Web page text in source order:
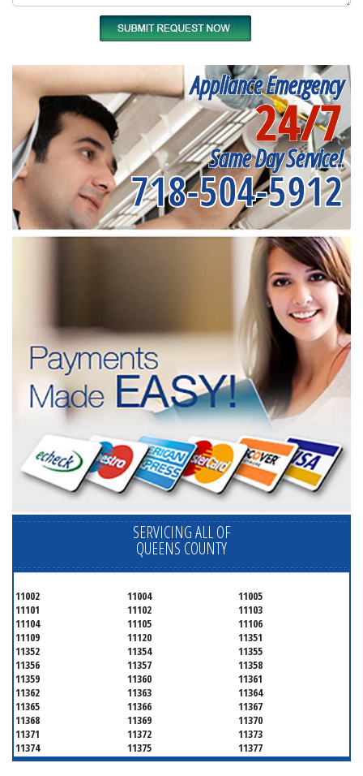
Appliance Emergency
24/7
Same Day Service!
718-504-5912
SERVICING ALL OF
QUEENS COUNTY
11002 11004
11005
11101
11102
11103
11104
11105
11106
11109
11120
11351
11352
11354
11355
11356
11357
11358
11359
11360
11361
11362
11363
11364
11365
11366
11367
11368
11369
11370
11371
11372
11373
11374
11375
11377
11378
11379
11380